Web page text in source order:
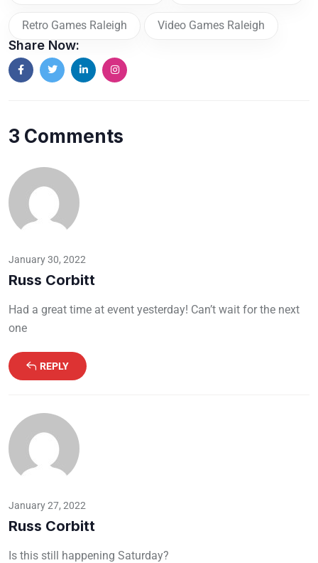
Retro Games Raleigh Video Games Raleigh
Share Now:
3 Comments
January 30, 2022
Russ Corbitt
Had a great time at event yesterday! Can’t wait for the next
one
REPLY
January 27, 2022
Russ Corbitt
Is this still happening Saturday?